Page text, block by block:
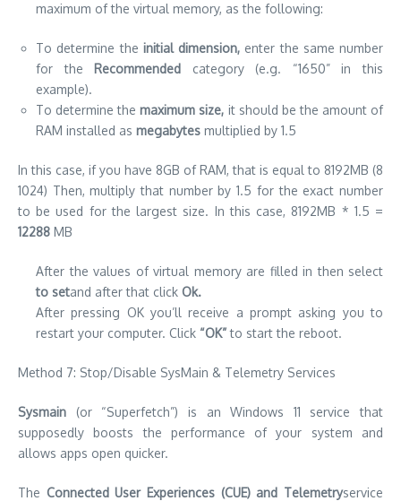
maximum of the virtual memory, as the following:
To determine the initial dimension, enter the same number
for the Recommended category (e.g. “1650” in this
example).
To determine themaximum size, it should be the amount of
RAM installed as megabytes multiplied by 1.5
In this case, if you have 8GB of RAM, that is equal to 8192MB (8
1024) Then, multiply that number by 1.5 for the exact number
to be used for the largest size. In this case, 8192MB * 1.5 =
12288 MB
After the values of virtual memory are filled in then select
to setand after that click Ok.
After pressing OK you’ll receive a prompt asking you to
restart your computer. Click “OK”to start the reboot.
Method 7: Stop/Disable SysMain & Telemetry Services
Sysmain (or “Superfetch”) is an Windows 11 service that
supposedly boosts the performance of your system and
allows apps open quicker.
The Connected User Experiences (CUE) and Telemetryservice